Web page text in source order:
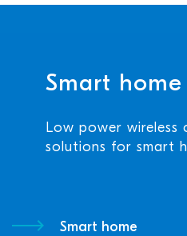
Smart home
Low power wireless
solutions for smart
Smart home